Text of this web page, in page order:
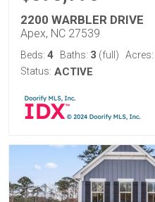
2200 WARBLER DRIVE
Apex, NC 27539
Beds: 4 Baths: 3 (full) Acres:
Status: ACTIVE